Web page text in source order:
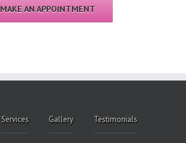
MAKE AN APPOINTMENT
Services Gallery Testimonials